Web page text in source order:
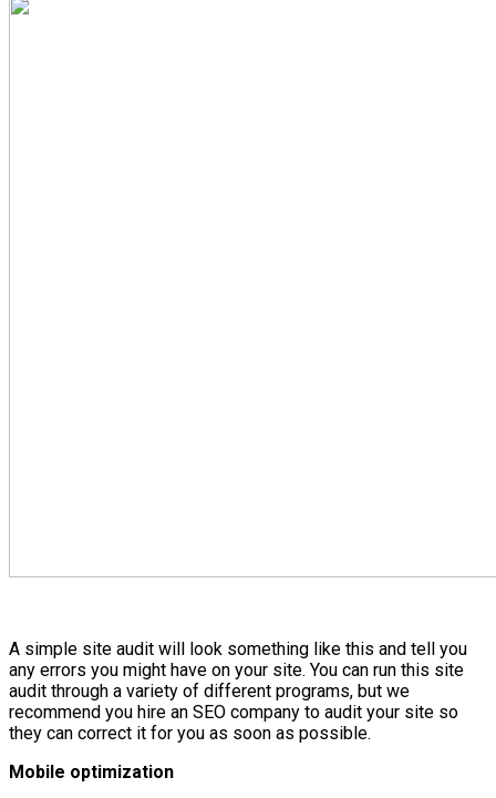
A simple site audit will look something like this and tell you
any errors you might have on your site. You can run this site
audit through a variety of different programs, but we
recommend you hire an SEO company to audit your site so
they can correct it for you as soon as possible.
Mobile optimization